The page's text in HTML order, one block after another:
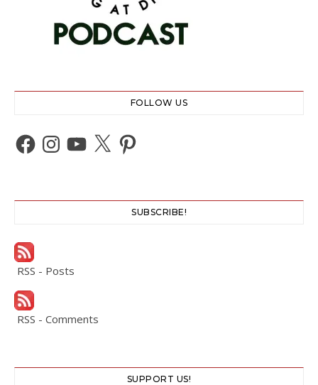
FOLLOW US
Facebook
Instagram
YouTube
X Pinterest
SUBSCRIBE!
RSS - Posts
RSS - Comments
SUPPORT US!